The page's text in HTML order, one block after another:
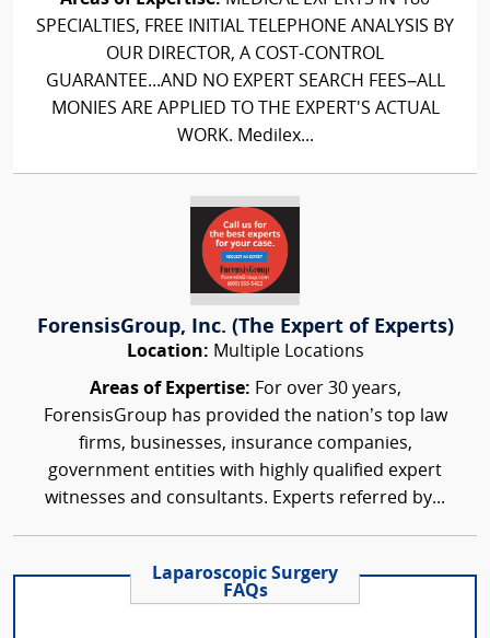
SPECIALTIES, FREE INITIAL TELEPHONE ANALYSIS BY
OUR DIRECTOR, A COST-CONTROL
GUARANTEE...AND NO EXPERT SEARCH FEES–ALL
MONIES ARE APPLIED TO THE EXPERT'S ACTUAL
WORK. Medilex...
ForensisGroup, Inc. (The Expert of Experts)
Location: Multiple Locations
Areas of Expertise: For over 30 years,
ForensisGroup has provided the nation’s top law
firms, businesses, insurance companies,
government entities with highly qualified expert
witnesses and consultants. Experts referred by...
Laparoscopic Surgery
FAQs